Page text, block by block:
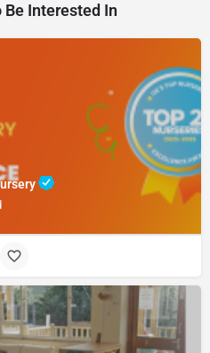
Be Interested In